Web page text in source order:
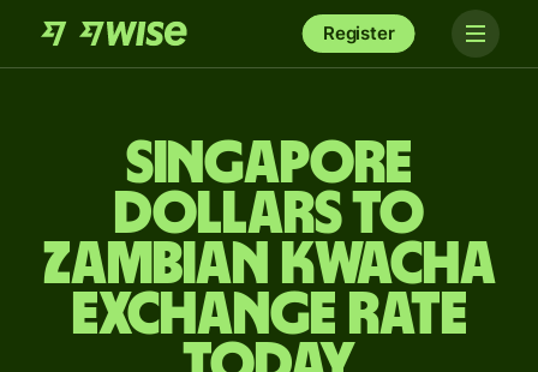
Register
Singapore
dollars to
Zambian kwacha
exchange rate